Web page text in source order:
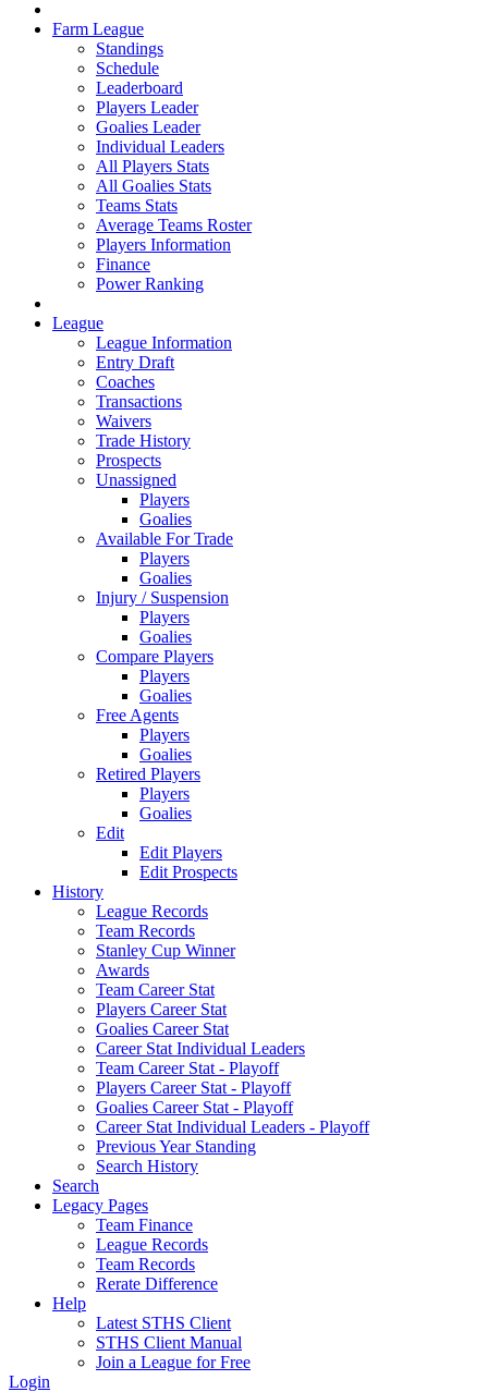
Farm League
Standings
Schedule
Leaderboard
Players Leader
Goalies Leader
Individual Leaders
All Players Stats
All Goalies Stats
Teams Stats
Average Teams Roster
Players Information
Finance
Power Ranking
League
League Information
Entry Draft
Coaches
Transactions
Waivers
Trade History
Prospects
Unassigned
Players
Goalies
Available For Trade
Players
Goalies
Injury / Suspension
Players
Goalies
Compare Players
Players
Goalies
Free Agents
Players
Goalies
Retired Players
Players
Goalies
Edit
Edit Players
Edit Prospects
History
League Records
Team Records
Stanley Cup Winner
Awards
Team Career Stat
Players Career Stat
Goalies Career Stat
Career Stat Individual Leaders
Team Career Stat - Playoff
Players Career Stat - Playoff
Goalies Career Stat - Playoff
Career Stat Individual Leaders - Playoff
Previous Year Standing
Search History
Search
Legacy Pages
Team Finance
League Records
Team Records
Rerate Difference
Help
Latest STHS Client
STHS Client Manual
Join a League for Free
Login